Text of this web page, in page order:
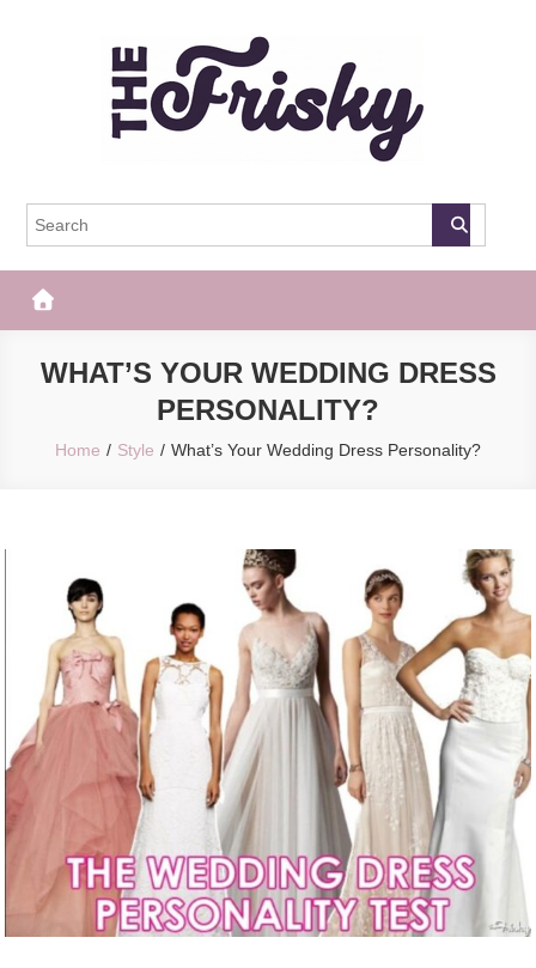
The Frisky
WHAT’S YOUR WEDDING DRESS
PERSONALITY?
Home Style What’s Your Wedding Dress Personality?